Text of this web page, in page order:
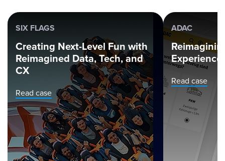
SIX FLAGS
Creating Next-Level Fun with
Reimagined Data, Tech, and
CX
Read case
ADAC
Experience
Read case